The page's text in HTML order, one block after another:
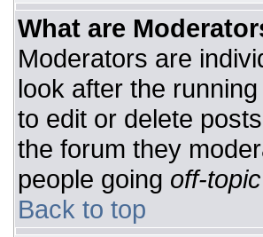
What are
Moderators are
look after the
to edit or delete
the forum they
people going off-topic
Back to top